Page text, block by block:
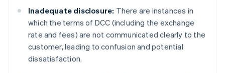
Inadequate disclosure: There are instances in
which the terms of DCC (including the exchange
rate and fees) are not communicated clearly to the
customer, leading to confusion and potential
dissatisfaction.